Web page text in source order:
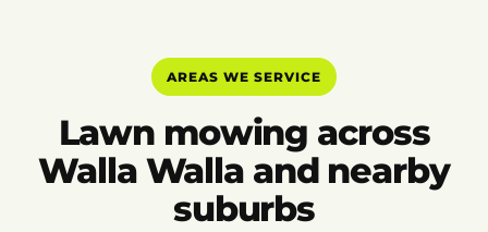
AREAS WE SERVICE
Lawn mowing across
Walla Walla and nearby
suburbs